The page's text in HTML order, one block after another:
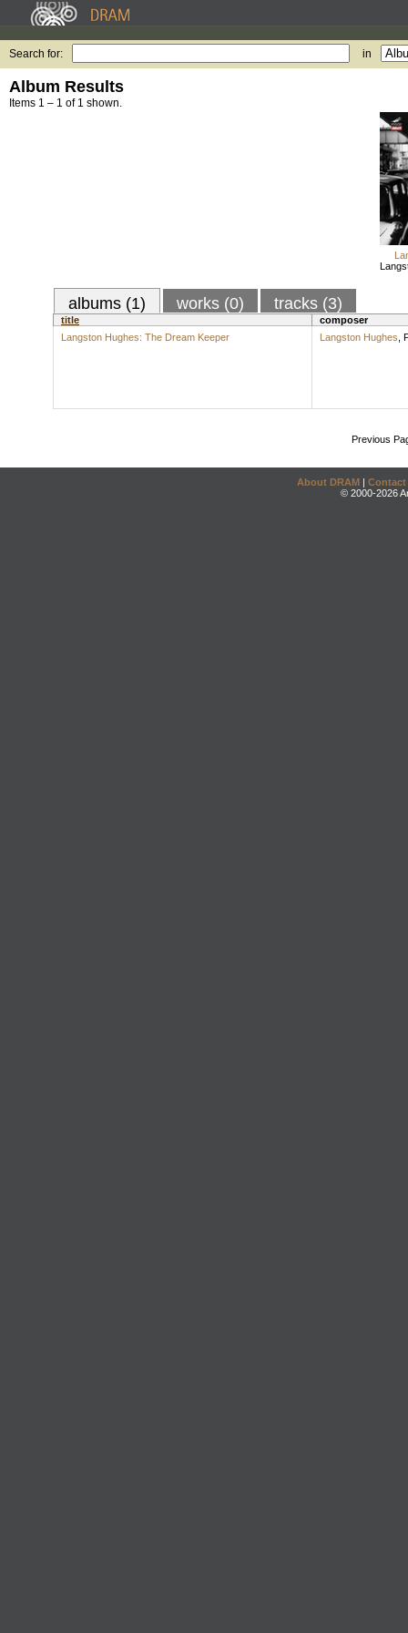
Search for: in
Album Results
Items 1 – 1 of 1 shown.
albums (1) works (0) tracks (3)
title
composer
Langston Hughes: The Dream Keeper
Langston Hughes
Previous
About DRAM | Contact
© 2000-2026